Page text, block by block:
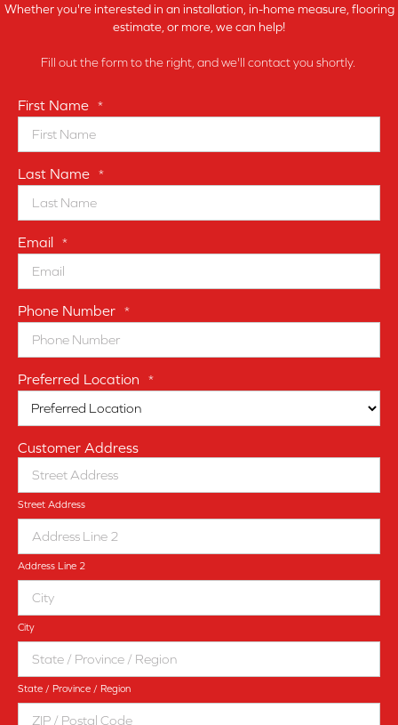
Whether you're interested in an installation, in-home measure, flooring
estimate, or more, we can help!
Fill out the form to the right, and we'll contact you shortly.
First Name *
Last Name *
Email *
Phone Number *
Preferred Location *
Customer Address
Street Address
Address Line 2
City
State / Province / Region